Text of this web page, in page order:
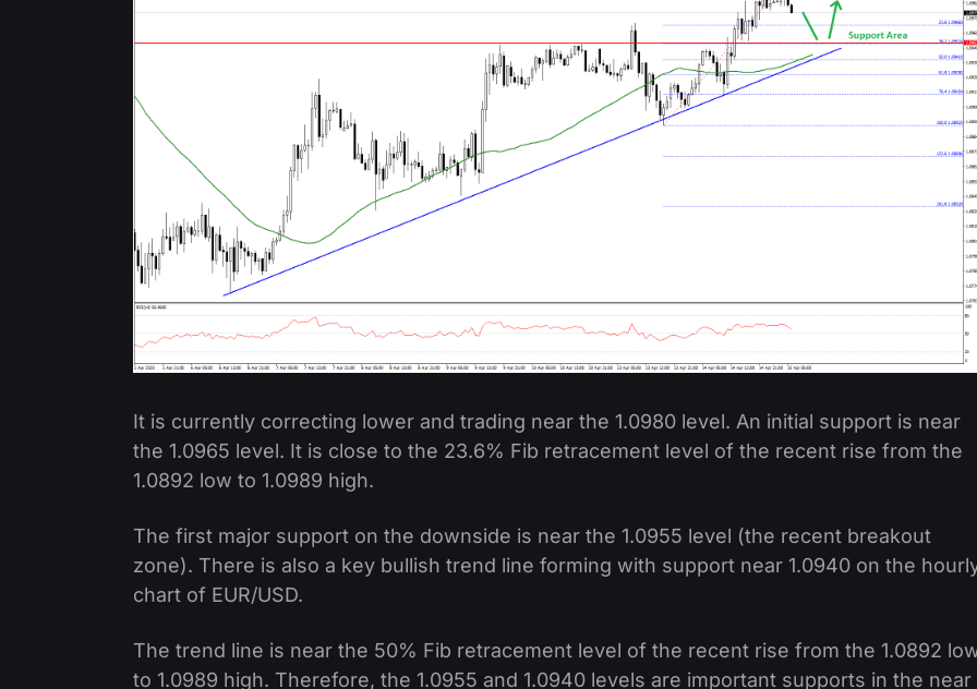
It is currently correcting lower and trading near the 1.0980 level. An initial support is near
the 1.0965 level. It is close to the 23.6% Fib retracement level of the recent rise from the
1.0892 low to 1.0989 high.
The first major support on the downside is near the 1.0955 level (the recent breakout
zone). There is also a key bullish trend line forming with support near 1.0940 on the
chart of EUR/USD.
The trend line is near the 50% Fib retracement level of the recent rise from the 1.0892
to 1.0989 high. Therefore, the 1.0955 and 1.0940 levels are important supports in the near